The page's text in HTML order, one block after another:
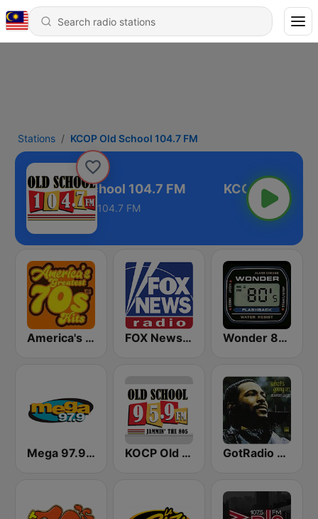
Stations KCOP Old School 104.7 FM
KCOP Old School 104.7 FM
104.7 FM
America's Greatest 70s Hits FOX News Radio Wonder 80's
Mega 97.9 FM KOCP Old School 104.7 GotRadio - R&B Classics